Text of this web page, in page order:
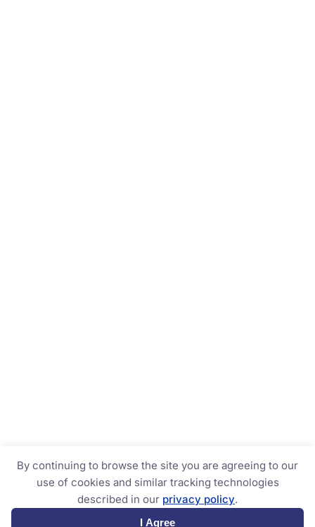
By continuing to browse the site you are agreeing to our
use of cookies and similar tracking technologies
described in our privacy policy.
I Agree